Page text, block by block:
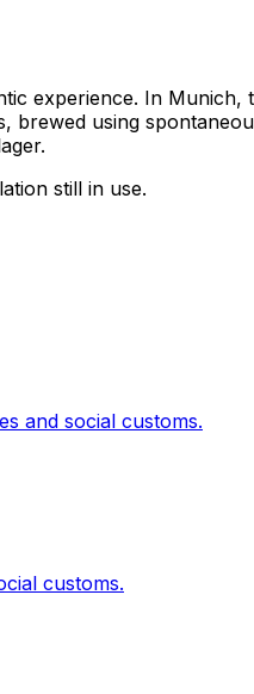
experience. In Munich,
brewed using
still in use.
and social customs.
customs.